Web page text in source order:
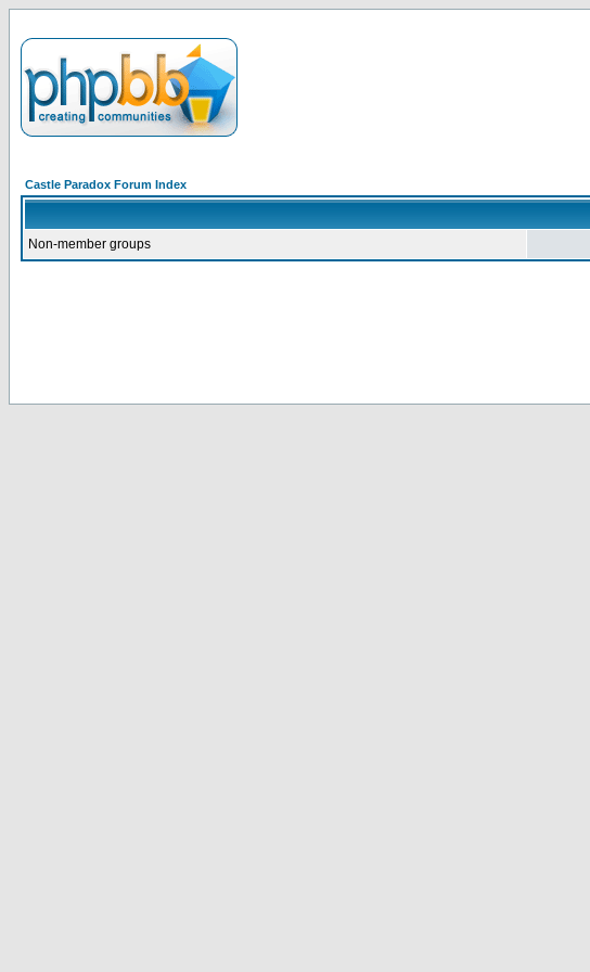
Castle Paradox Forum Index
Non-member groups